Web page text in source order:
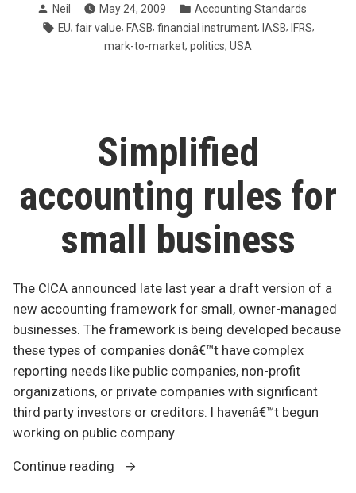
FASB
can’t
get
Posted
by
Neil May 24, 2009
Posted
in
Accounting Standards
Tags:
EU, fair value, FASB, financial instrument, IASB, IFRS,
mark-to-market, politics, USA
Simplified
accounting rules for
small business
The CICA announced late last year a draft version of a
new accounting framework for small, owner-managed
businesses. The framework is being developed because
these types of companies donâ€™t have complex
reporting needs like public companies, non-profit
organizations, or private companies with significant
third party investors or creditors. I havenâ€™t begun
working on public company
Continue reading
“Simplified